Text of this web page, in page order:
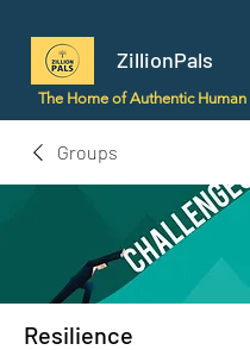
ZillionPals
The Home of Authentic Human
Groups
Resilience